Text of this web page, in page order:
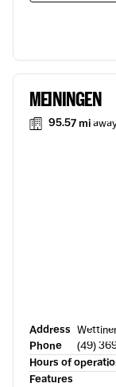
MEININGEN
95.57 mi
Address
Phone
(49)
Hours of
Features